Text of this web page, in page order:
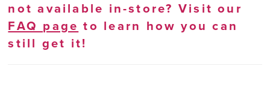
not available in-store? Visit our
FAQ page to learn how you can
still get it!